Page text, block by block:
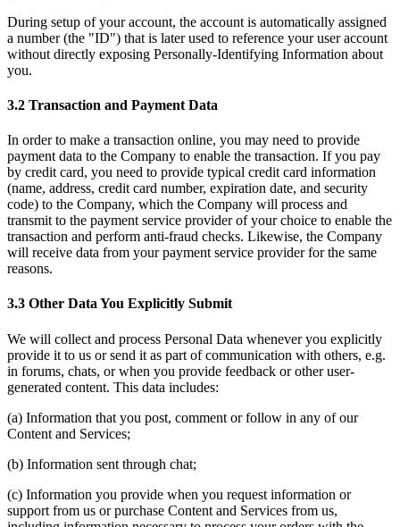
During setup of your account, the account is automatically assigned
a number (the "ID") that is later used to reference your user account
without directly exposing Personally-Identifying Information about
you.
3.2 Transaction and Payment Data
In order to make a transaction online, you may need to provide
payment data to the Company to enable the transaction. If you pay
by credit card, you need to provide typical credit card information
(name, address, credit card number, expiration date, and security
code) to the Company, which the Company will process and
transmit to the payment service provider of your choice to enable the
transaction and perform anti-fraud checks. Likewise, the Company
will receive data from your payment service provider for the same
reasons.
3.3 Other Data You Explicitly Submit
We will collect and process Personal Data whenever you explicitly
provide it to us or send it as part of communication with others, e.g.
in forums, chats, or when you provide feedback or other user-
generated content. This data includes:
(a) Information that you post, comment or follow in any of our
Content and Services;
(b) Information sent through chat;
(c) Information you provide when you request information or
support from us or purchase Content and Services from us,